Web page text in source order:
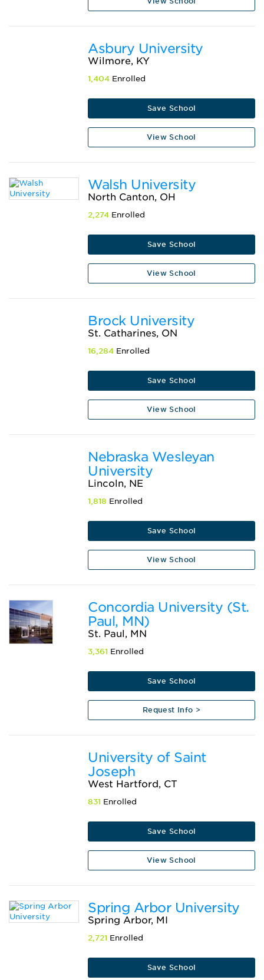
Asbury University
Wilmore, KY
1,404 Enrolled
Save School
View School
Walsh University
North Canton, OH
2,274 Enrolled
Save School
View School
Brock University
St. Catharines, ON
16,284 Enrolled
Save School
View School
Nebraska Wesleyan
University
Lincoln, NE
1,818 Enrolled
Save School
View School
Concordia University (St.
Paul, MN)
St. Paul, MN
3,361 Enrolled
Save School
Request Info >
University of Saint
Joseph
West Hartford, CT
831 Enrolled
Save School
View School
Spring Arbor University
Spring Arbor, MI
2,721 Enrolled
Save School